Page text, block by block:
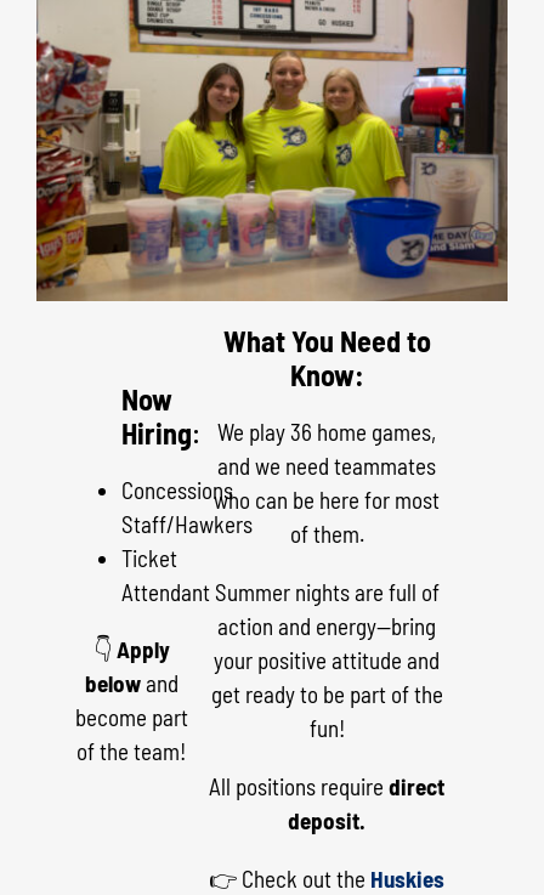
What You Need to
Know:
We play 36 home games,
and we need teammates
who can be here for most
of them.
Summer nights are full of
action and energy—bring
your positive attitude and
get ready to be part of the
fun!
All positions requiredirect
deposit.
👉 Check out the Huskies
Now
Hiring:
Concessions
Staff/Hawkers
Ticket
Attendant
👇 Apply
belowand
become part
of the team!